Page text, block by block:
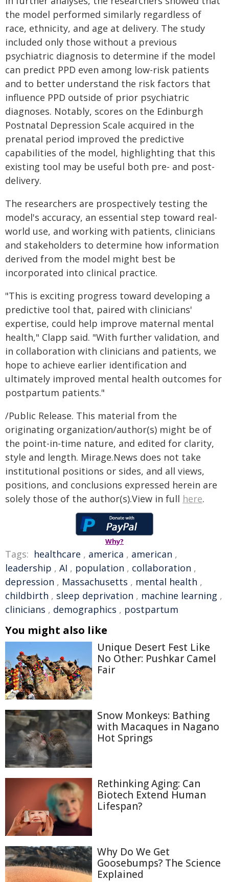
the model performed similarly regardless of
race, ethnicity, and age at delivery. The study
included only those without a previous
psychiatric diagnosis to determine if the model
can predict PPD even among low-risk patients
and to better understand the risk factors that
influence PPD outside of prior psychiatric
diagnoses. Notably, scores on the Edinburgh
Postnatal Depression Scale acquired in the
prenatal period improved the predictive
capabilities of the model, highlighting that this
existing tool may be useful both pre- and post-
delivery.
The researchers are prospectively testing the
model's accuracy, an essential step toward real-
world use, and working with patients, clinicians
and stakeholders to determine how information
derived from the model might best be
incorporated into clinical practice.
"This is exciting progress toward developing a
predictive tool that, paired with clinicians'
expertise, could help improve maternal mental
health," Clapp said. "With further validation, and
in collaboration with clinicians and patients, we
hope to achieve earlier identification and
ultimately improved mental health outcomes for
postpartum patients."
/Public Release. This material from the
originating organization/author(s) might be of
the point-in-time nature, and edited for clarity,
style and length. Mirage.News does not take
institutional positions or sides, and all views,
positions, and conclusions expressed herein are
solely those of the author(s).View in full here.
Why?
Tags: healthcare , america , american ,
leadership , AI , population , collaboration ,
depression , Massachusetts , mental health ,
childbirth , sleep deprivation , machine learning ,
clinicians , demographics , postpartum
You might also like
Unique Desert Fest Like
No Other: Pushkar Camel
Fair
Snow Monkeys: Bathing
with Macaques in Nagano
Hot Springs
Rethinking Aging: Can
Biotech Extend Human
Lifespan?
Why Do We Get
Goosebumps? The Science
Explained